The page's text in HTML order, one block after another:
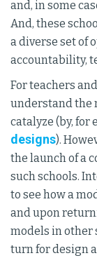
and, in some
And, these
a diverse set of
accountability,
For teachers
understand the
catalyze (by, for
designs).
the launch of a
such schools.
to see how a
and upon
models in other
turn for design